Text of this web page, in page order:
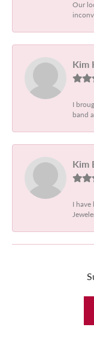
Our
Kim
I
band
Kim
I have